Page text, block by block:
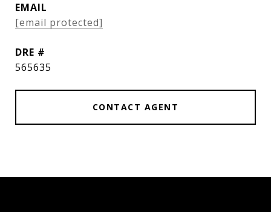
EMAIL
[email protected]
DRE #
565635
CONTACT AGENT